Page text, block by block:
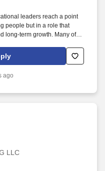
leaders reach a point
people but in a role that
long-term growth. Many of
a role that allows them to
impact all while gaining
ago
LLC